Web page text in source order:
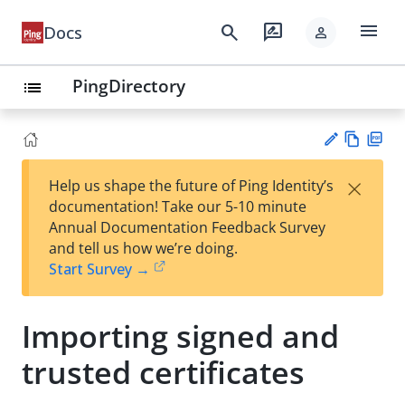
Docs search rate_review person menu
list PingDirectory
est
t
w
Help us shape the future of Ping Identity’s
documentation! Take our 5-10 minute
Annual Documentation Feedback Survey
and tell us how we’re doing.
Start Survey →
×
Importing signed and
trusted certificates